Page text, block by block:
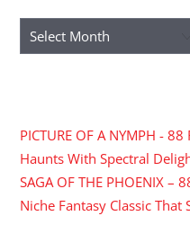
Archives
PICTURE OF A NYMPH -
Haunts With Spectral
SAGA OF THE PHOENIX –
Niche Fantasy Classic That